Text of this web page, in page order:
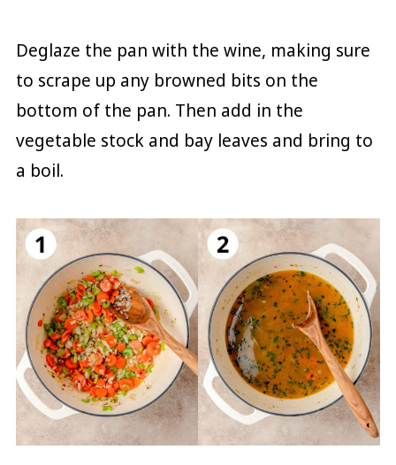
Deglaze the pan with the wine, making sure
to scrape up any browned bits on the
bottom of the pan. Then add in the
vegetable stock and bay leaves and bring to
a boil.